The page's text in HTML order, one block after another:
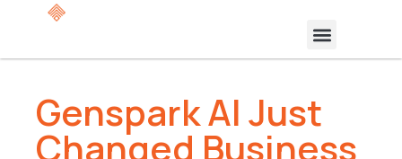
Genspark AI Just
Changed Business